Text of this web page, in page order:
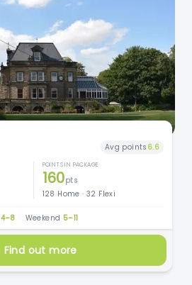
Avg points 6.6
POINTS IN PACKAGE
160pts
128 Home · 32 Flexi
4–8 Weekend 5–11
Find out more